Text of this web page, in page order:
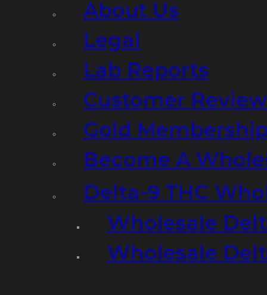
About Us
Legal
Lab Reports
Customer
Gold
Become A
Delta-9 THC
Wholesale
Wholesale